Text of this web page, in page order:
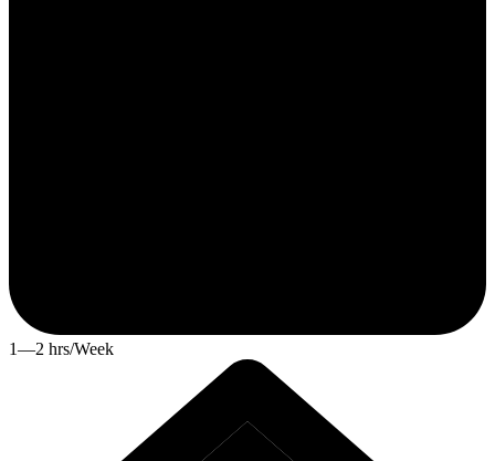
1—2 hrs/Week